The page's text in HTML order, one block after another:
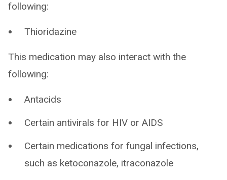
following:
Thioridazine
This medication may also interact with the
following:
Antacids
Certain antivirals for HIV or AIDS
Certain medications for fungal infections,
such as ketoconazole, itraconazole